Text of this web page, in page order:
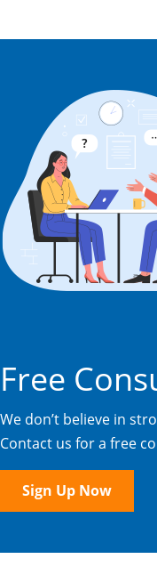
Free
We don’t believe in
Contact us for a free
Sign Up Now